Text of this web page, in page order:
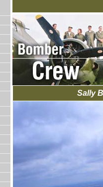
Sally B